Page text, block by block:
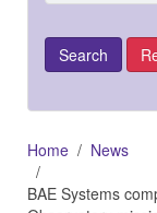
Home
News
BAE Systems